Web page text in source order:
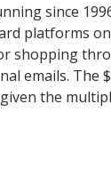
since
platforms
shopping
emails. The
the